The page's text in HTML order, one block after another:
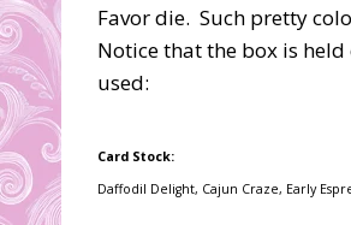
Favor die. Such pretty
Notice that the box is
used:
Card Stock:
Daffodil Delight, Cajun Craze, Early